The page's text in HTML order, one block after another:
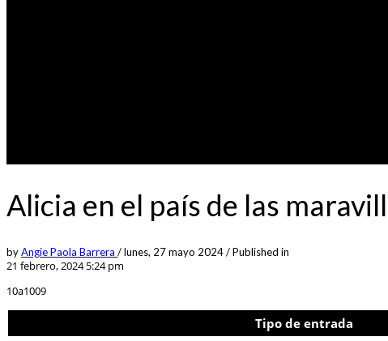
Alicia en el país de las
byAngie Paola Barrera /lunes, 27 mayo 2024/Published in
21 febrero, 2024 5:24 pm
10a1009
Tipo de entrada